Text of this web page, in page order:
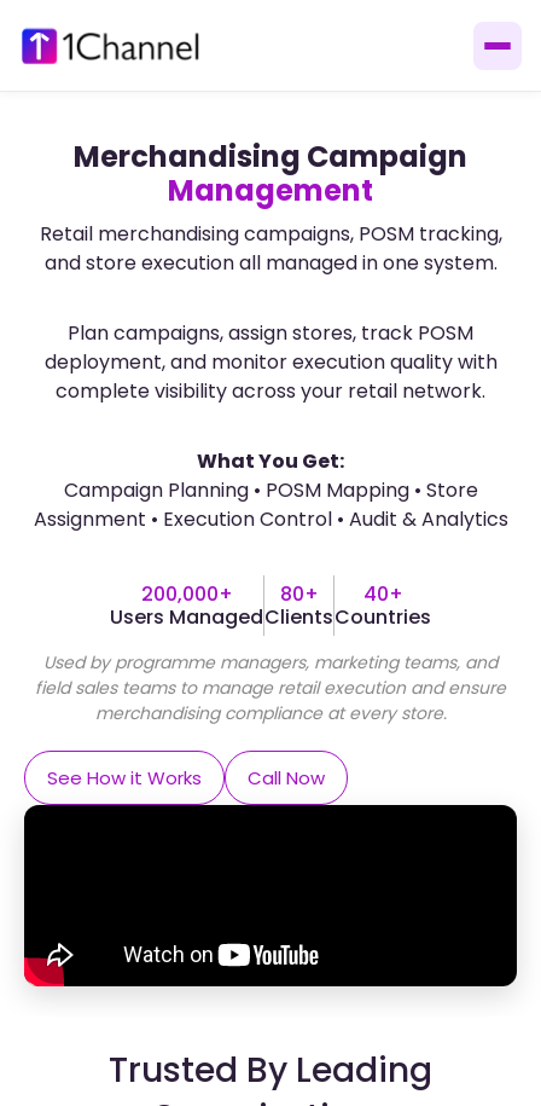
Merchandising Campaign
Management
Retail merchandising campaigns, POSM tracking,
and store execution all managed in one system.
Plan campaigns, assign stores, track POSM
deployment, and monitor execution quality with
complete visibility across your retail network.
What You Get:
Campaign Planning • POSM Mapping • Store
Assignment • Execution Control • Audit & Analytics
200,000+
Users Managed
80+
Clients
40+
Countries
Used by programme managers, marketing teams, and
field sales teams to manage retail execution and ensure
merchandising compliance at every store.
See How it Works Call Now
Trusted By Leading